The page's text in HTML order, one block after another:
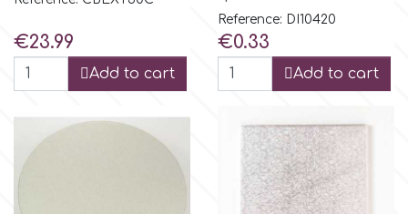
o
Olympus Fields
Price
€23.99
Add to cart
Reference: DI10420
Price
€0.33
Add to cart